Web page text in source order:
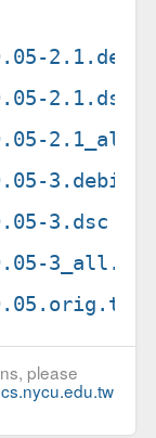
2.1.dsc
3.dsc
3_all.deb
please